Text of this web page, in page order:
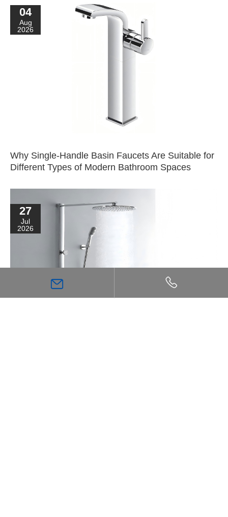
04
Aug
2026
Why Single-Handle Basin Faucets Are Suitable for
Different Types of Modern Bathroom Spaces
27
Jul
2026